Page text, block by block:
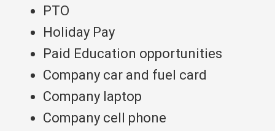
PTO
Holiday Pay
Paid Education opportunities
Company car and fuel card
Company laptop
Company cell phone